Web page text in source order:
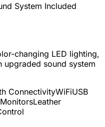
System Included
changing LED lighting,
upgraded sound system
ConnectivityWiFiUSB
Leather